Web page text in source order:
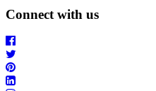
Connect with us